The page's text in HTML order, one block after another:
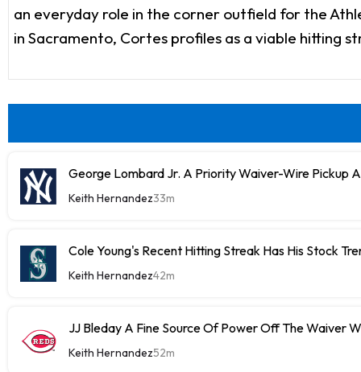
an everyday role in the corner outfield for the
in Sacramento, Cortes profiles as a viable hitting
George Lombard Jr. A Priority Waiver-Wire Pickup
Keith Hernandez33m
Cole Young's Recent Hitting Streak Has His Stock
Keith Hernandez42m
JJ Bleday A Fine Source Of Power Off The Waiver
Keith Hernandez52m